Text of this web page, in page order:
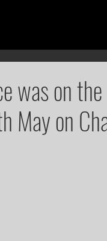
was on
May on